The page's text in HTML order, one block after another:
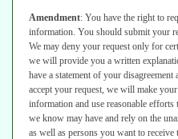
Amendment: You have the right to
information. You should submit your
We may deny your request only for
we will provide you a written
have a statement of your
accept your request, we will make
information and use reasonable
we know may have and rely on the
as well as persons you want to receive